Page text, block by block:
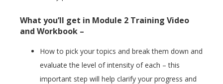
What you’ll get in Module 2 Training Video
and Workbook –
How to pick your topics and break them down and
evaluate the level of intensity of each – this
important step will help clarify your progress and